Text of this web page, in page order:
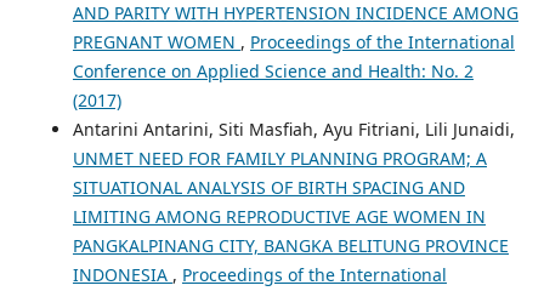
AND PARITY WITH HYPERTENSION INCIDENCE AMONG
PREGNANT WOMEN , Proceedings of the International
Conference on Applied Science and Health: No. 2
(2017)
Antarini Antarini, Siti Masfiah, Ayu Fitriani, Lili Junaidi,
UNMET NEED FOR FAMILY PLANNING PROGRAM; A
SITUATIONAL ANALYSIS OF BIRTH SPACING AND
LIMITING AMONG REPRODUCTIVE AGE WOMEN IN
PANGKALPINANG CITY, BANGKA BELITUNG PROVINCE
INDONESIA , Proceedings of the International